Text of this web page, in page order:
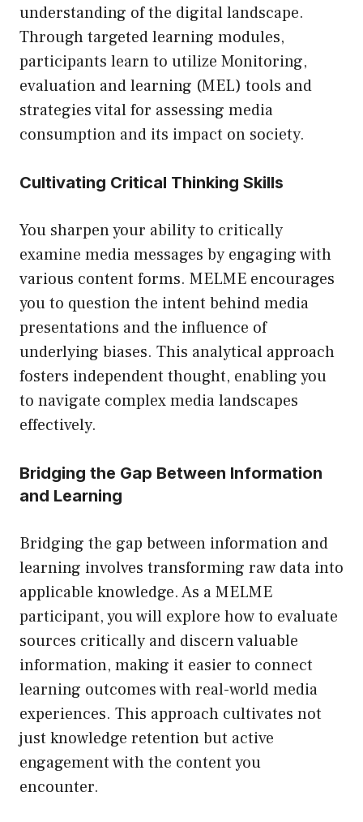
understanding of the digital landscape.
Through targeted learning modules,
participants learn to utilize Monitoring,
evaluation and learning (MEL) tools and
strategiesvital for assessing media
consumption and its impact on society.
Cultivating Critical Thinking Skills
You sharpen your ability to critically
examine media messages by engaging with
various content forms. MELME encourages
you to question the intent behind media
presentations and the influence of
underlying biases. This analytical approach
fosters independent thought, enabling you
to navigate complex media landscapes
effectively.
Bridging the Gap Between Information
and Learning
Bridging the gap between information and
learning involves transforming raw data into
applicable knowledge. As a MELME
participant, you will explore how to evaluate
sources critically and discern valuable
information, making it easier to connect
learning outcomes with real-world media
experiences. This approach cultivates not
just knowledge retention but active
engagement with the content you
encounter.